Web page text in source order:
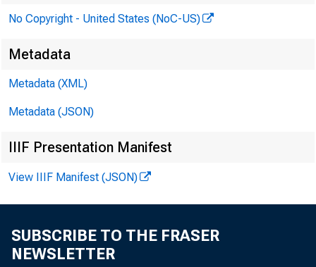
No Copyright - United States (NoC-US)
Metadata
Metadata (XML)
Metadata (JSON)
IIIF Presentation Manifest
View IIIF Manifest (JSON)
SUBSCRIBE TO THE FRASER
NEWSLETTER